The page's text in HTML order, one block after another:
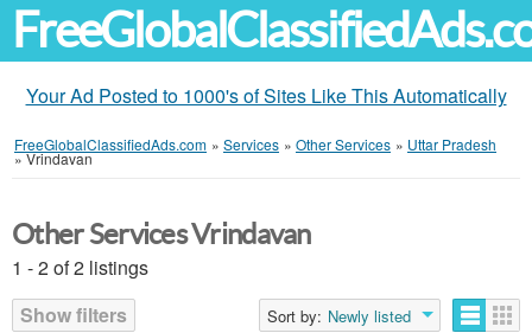
Your Ad Posted to 1000's of Sites Like This Automatically
FreeGlobalClassifiedAds.com » Services » Other Services » Uttar Pradesh
»Vrindavan
Other Services Vrindavan
1 - 2 of 2 listings
Show filters
Sort by: Newly listed